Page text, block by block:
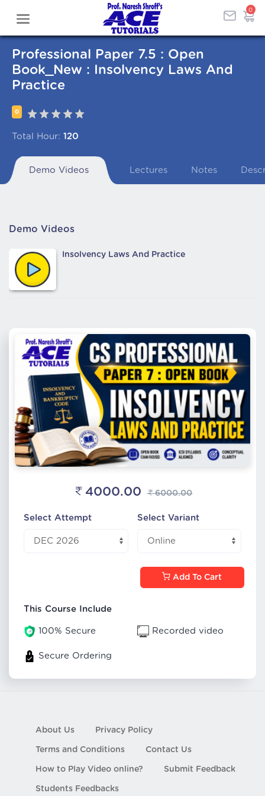
0
Professional Paper 7.5 : Open
Book_New : Insolvency Laws And
Practice
0
Total Hour: 120
Demo Videos Lectures Notes
Demo Videos
Insolvency Laws And Practice
4000.00 6000.00
Select Attempt Select Variant
Add To Cart
This Course Include
100% Secure Recorded video
Secure Ordering
About Us Privacy Policy
Terms and Conditions Contact Us
How to Play Video online? Submit Feedback
Students Feedbacks